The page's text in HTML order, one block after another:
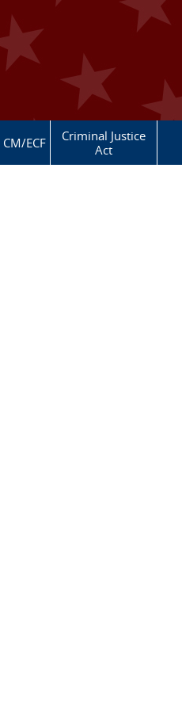
CM/ECF
Criminal Justice
Act